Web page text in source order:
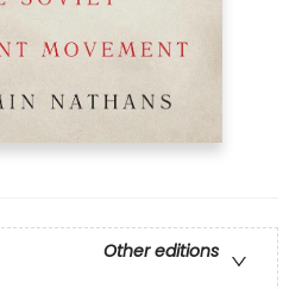
Other editions